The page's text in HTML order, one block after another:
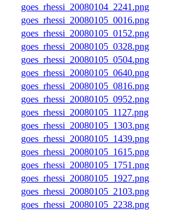
goes_rhessi_20080104_2241.png
goes_rhessi_20080105_0016.png
goes_rhessi_20080105_0152.png
goes_rhessi_20080105_0328.png
goes_rhessi_20080105_0504.png
goes_rhessi_20080105_0640.png
goes_rhessi_20080105_0816.png
goes_rhessi_20080105_0952.png
goes_rhessi_20080105_1127.png
goes_rhessi_20080105_1303.png
goes_rhessi_20080105_1439.png
goes_rhessi_20080105_1615.png
goes_rhessi_20080105_1751.png
goes_rhessi_20080105_1927.png
goes_rhessi_20080105_2103.png
goes_rhessi_20080105_2238.png